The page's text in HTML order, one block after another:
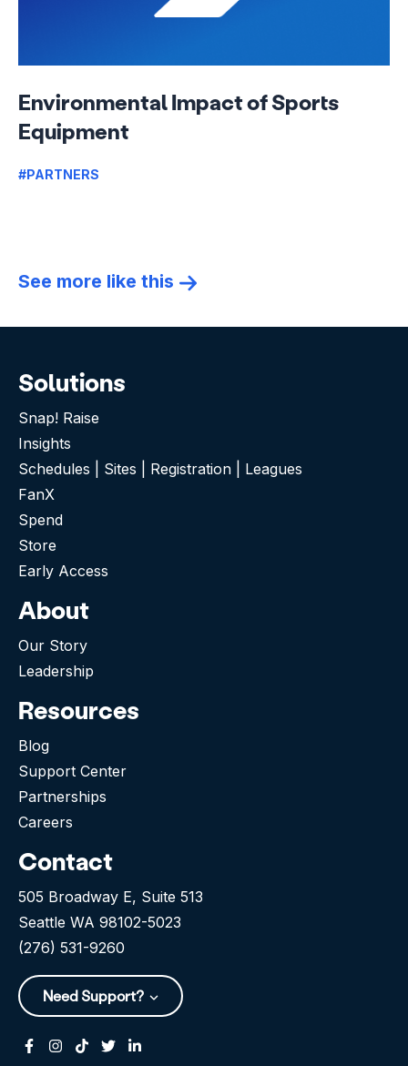
Environmental Impact of Sports
Equipment
#PARTNERS
See more like this
Solutions
Snap! Raise
Insights
Schedules | Sites | Registration | Leagues
FanX
Spend
Store
Early Access
About
Our Story
Leadership
Resources
Blog
Support Center
Partnerships
Careers
Contact
505 Broadway E, Suite 513
Seattle WA 98102-5023
(276) 531-9260
Need Support?
Facebook
Instagram
TiktokTwitterLinkedin-in